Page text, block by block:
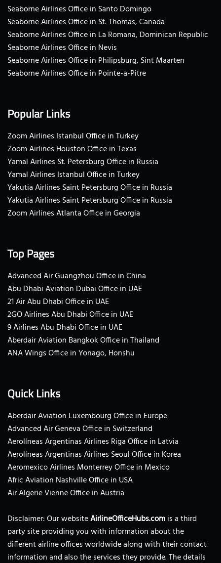
Seaborne Airlines Office in Santo Domingo
Seaborne Airlines Office in St. Thomas, Canada
Seaborne Airlines Office in La Romana, Dominican Republic
Seaborne Airlines Office in Nevis
Seaborne Airlines Office in Philipsburg, Sint Maarten
Seaborne Airlines Office in Pointe-a-Pitre
Popular Links
Zoom Airlines Istanbul Office in Turkey
Zoom Airlines Houston Office in Texas
Yamal Airlines St. Petersburg Office in Russia
Yamal Airlines Istanbul Office in Turkey
Yakutia Airlines Saint Petersburg Office in Russia
Yakutia Airlines Saint Petersburg Office in Russia
Zoom Airlines Atlanta Office in Georgia
Top Pages
Advanced Air Guangzhou Office in China
Abu Dhabi Aviation Dubai Office in UAE
21 Air Abu Dhabi Office in UAE
2GO Airlines Abu Dhabi Office in UAE
9 Airlines Abu Dhabi Office in UAE
Aberdair Aviation Bangkok Office in Thailand
ANA Wings Office in Yonago, Honshu
Quick Links
Aberdair Aviation Luxembourg Office in Europe
Advanced Air Geneva Office in Switzerland
Aerolíneas Argentinas Airlines Riga Office in Latvia
Aerolíneas Argentinas Airlines Seoul Office in Korea
Aeromexico Airlines Monterrey Office in Mexico
Afric Aviation Nashville Office in USA
Air Algerie Vienne Office in Austria
Disclaimer: Our websiteAirlineOfficeHubs.comis a third
party site providing you with information about the
different airline offices worldwide along with their contact
information and also the services they provide. The details